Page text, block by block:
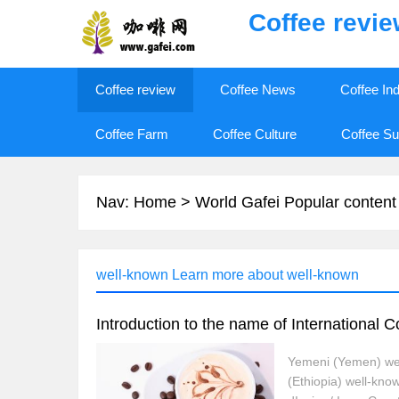
Coffee
Coffee review Coffee News Coffee
Coffee Farm Coffee Culture Coffee
Nav: Home > World Gafei Popular content
well-known Learn more about well-known
Introduction to the name of International
Yemeni (Yemen)
(Ethiopia) well-